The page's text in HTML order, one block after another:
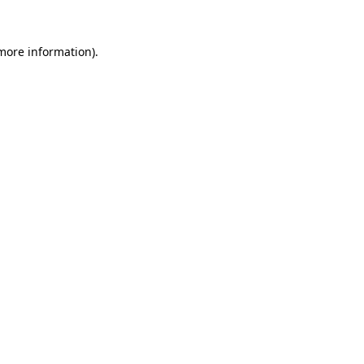
information).